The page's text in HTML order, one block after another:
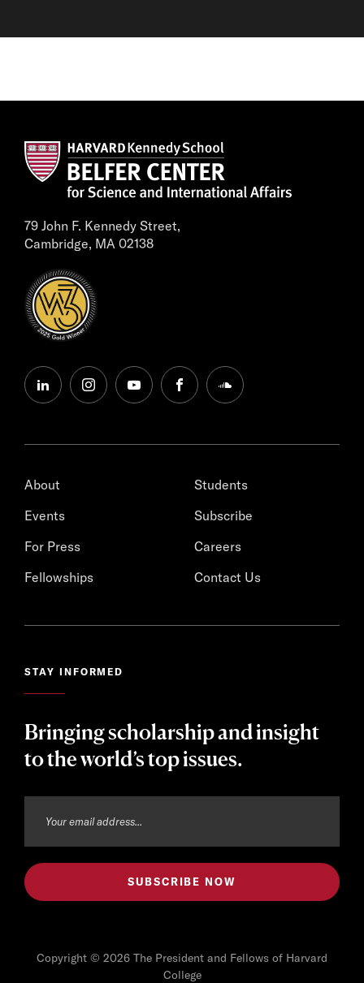
79 John F. Kennedy Street,
Cambridge, MA 02138
linkedininstagramyoutubefacebooksoundcloud
About
Events
For Press
Fellowships
Students
Subscribe
Careers
Contact Us
STAY INFORMED
Bringing scholarship and insight
to the world’s top issues.
Copyright © 2026 The President and Fellows of Harvard
College